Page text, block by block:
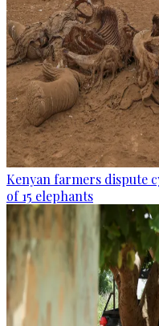
Kenyan farmers dispute
of 15 elephants